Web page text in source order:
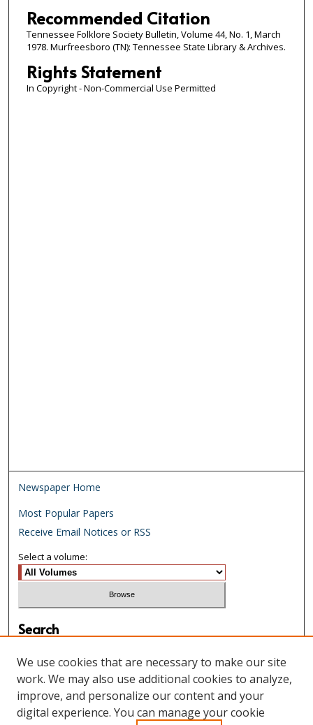
Recommended Citation
Tennessee Folklore Society Bulletin, Volume 44, No. 1, March
1978. Murfreesboro (TN): Tennessee State Library & Archives.
Rights Statement
In Copyright - Non-Commercial Use Permitted
Newspaper Home
Most Popular Papers
Receive Email Notices or RSS
Select a volume:
Search
Enter search terms:
We use cookies that are necessary to make our site
work. We may also use additional cookies to analyze,
improve, and personalize our content and your
digital experience. You can manage your cookie